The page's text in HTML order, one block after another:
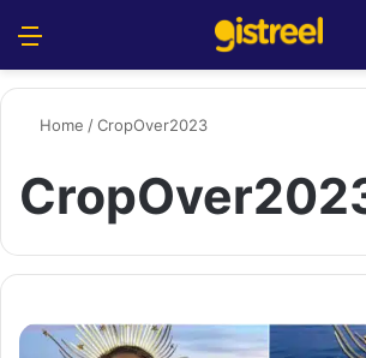
Home /CropOver2023